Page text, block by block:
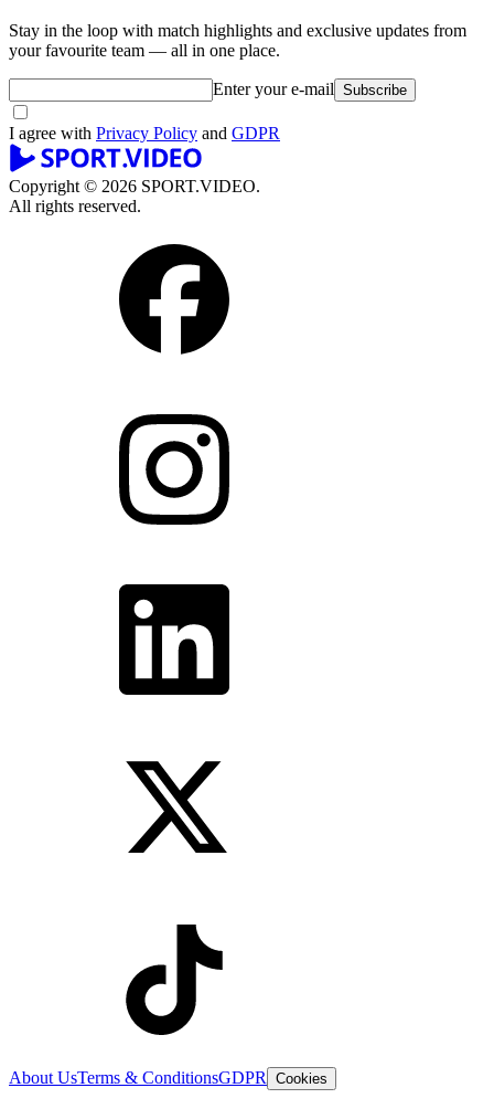
Stay in the loop with match highlights and exclusive updates from
your favourite team — all in one place.
Enter your e-mail Subscribe
I agree with Privacy Policy and GDPR
Copyright © 2026 SPORT.VIDEO.
All rights reserved.
About UsTerms & ConditionsGDPR Cookies